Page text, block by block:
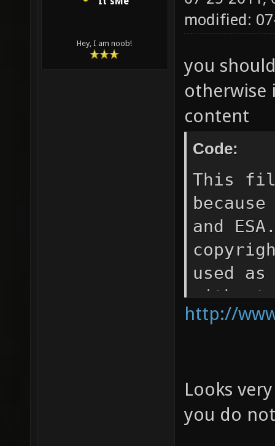
Hey, I am noob!
modified:
you
otherwise
content
Code:
This
and
used
that
Space
and for
http://
Looks
you do